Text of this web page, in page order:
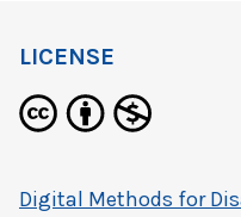
LICENSE
Digital Methods for